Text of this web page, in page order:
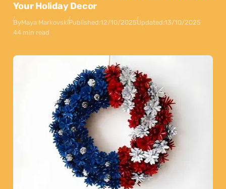
Your Holiday Decor
ByMaya MarkovskiPublished:12/10/2025Updated:13/10/2025
44 min read